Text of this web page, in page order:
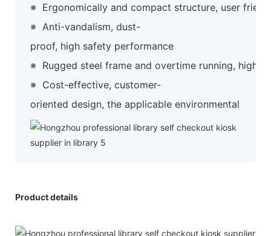
※ Ergonomically and compact structure, user
※ Anti-vandalism, dust-
proof, high safety performance
※ Rugged steel frame and overtime running, high
※ Cost-effective, customer-
oriented design, the applicable environmental
Product details